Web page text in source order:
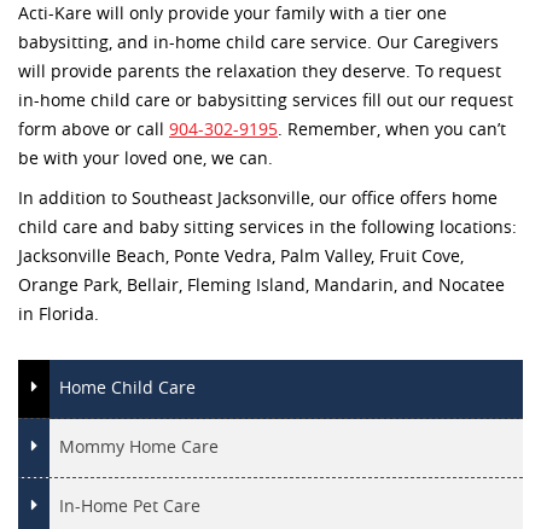
Acti-Kare will only provide your family with a tier one
babysitting, and in-home child care service. Our Caregivers
will provide parents the relaxation they deserve. To request
in-home child care or babysitting services fill out our request
form above or call 904-302-9195. Remember, when you can’t
be with your loved one, we can.
In addition to Southeast Jacksonville, our office offers home
child care and baby sitting services in the following locations:
Jacksonville Beach, Ponte Vedra, Palm Valley, Fruit Cove,
Orange Park, Bellair, Fleming Island, Mandarin, and Nocatee
in Florida.
Home Child Care
Mommy Home Care
In-Home Pet Care